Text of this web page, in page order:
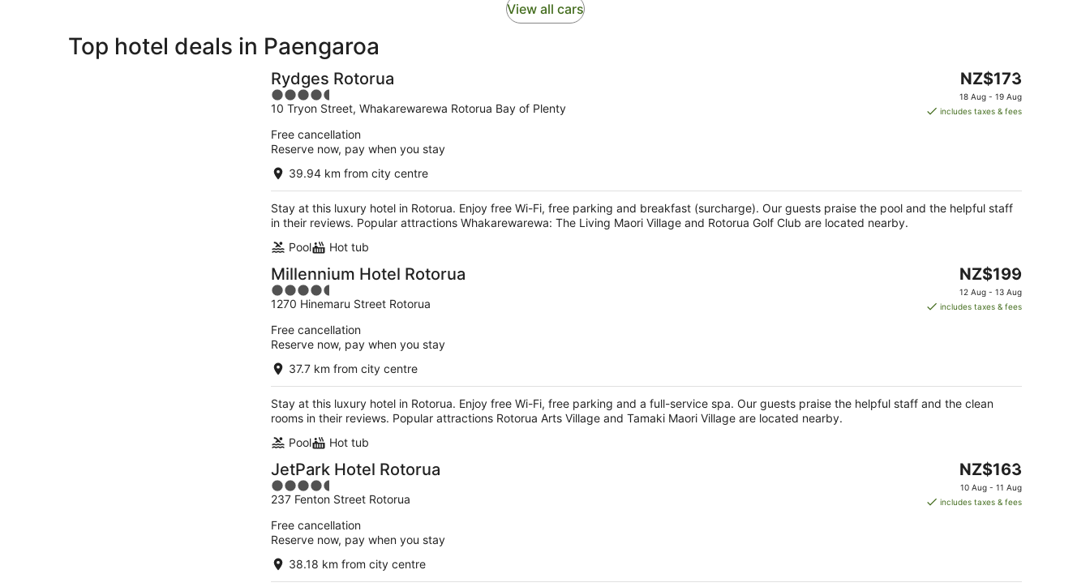
View all cars
Top hotel deals in Paengaroa
Rydges Rotorua
4.5
out
of
5
10 Tryon Street, Whakarewarewa Rotorua Bay of Plenty
The
price
is
NZ$173
18 Aug - 19 Aug
includes taxes & fees
Free cancellation
Reserve now, pay when you stay
39.94 km from city centre
Stay at this luxury hotel in Rotorua. Enjoy free Wi-Fi, free parking and breakfast (surcharge). Our guests praise the pool and the helpful staff
in their reviews. Popular attractions Whakarewarewa: The Living Maori Village and Rotorua Golf Club are located nearby.
Pool
Hot tub
Millennium Hotel Rotorua
4.5
out
of
5
1270 Hinemaru Street Rotorua
The
price
is
NZ$199
12 Aug - 13 Aug
includes taxes & fees
Free cancellation
Reserve now, pay when you stay
37.7 km from city centre
Stay at this luxury hotel in Rotorua. Enjoy free Wi-Fi, free parking and a full-service spa. Our guests praise the helpful staff and the clean
rooms in their reviews. Popular attractions Rotorua Arts Village and Tamaki Maori Village are located nearby.
Pool
Hot tub
JetPark Hotel Rotorua
4.5
out
of
5
237 Fenton Street Rotorua
The
price
is
NZ$163
10 Aug - 11 Aug
includes taxes & fees
Free cancellation
Reserve now, pay when you stay
38.18 km from city centre